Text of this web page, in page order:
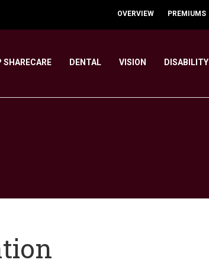
OVERVIEW PREMIUMS
SHARECARE DENTAL VISION DISABILITY